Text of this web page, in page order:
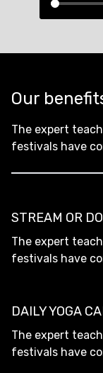
Our
The expert
festivals have
STREAM OR
The expert
festivals have
DAILY YOGA
The expert
festivals have